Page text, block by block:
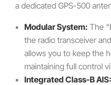
a dedicated GPS-500
Modular System: The
the radio transceiver
allows you to keep the
maintaining full control
Integrated Class-B AIS: